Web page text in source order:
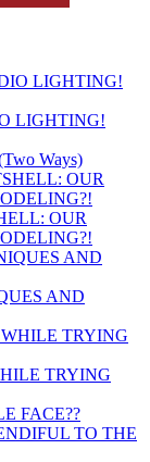
LIGHTING!
Ways)
OUR
AND
TRYING